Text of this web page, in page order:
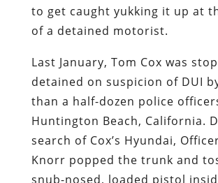
to get caught yukking it up at
of a detained motorist.
Last January, Tom Cox was
detained on suspicion of DUI
than a half-dozen police
Huntington Beach, California.
search of Cox’s Hyundai,
Knorr popped the trunk and
snub-nosed, loaded pistol